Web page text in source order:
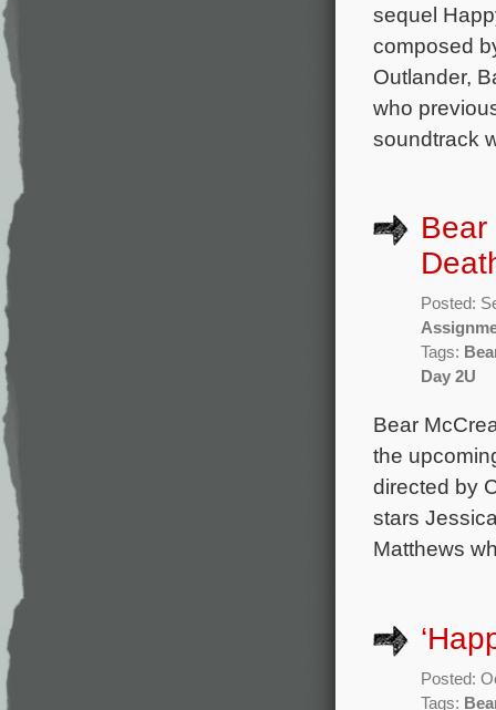
sequel
composed
Outlander,
who
soundtrack
Bear
Posted:
Tags:
Day 2U
Bear
the
directed by
stars
Matthews
Posted:
Tags: